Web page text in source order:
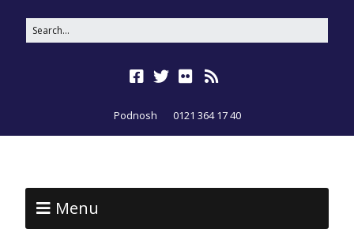
Podnosh 0121 364 17 40
Menu